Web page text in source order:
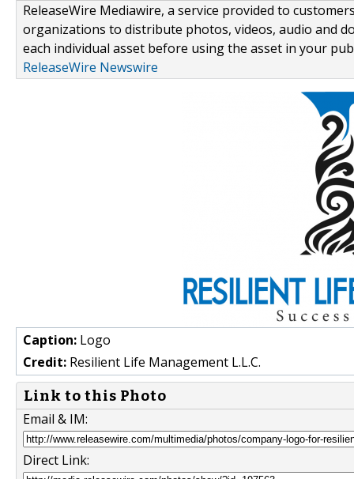
ReleaseWire Mediawire, a service provided to
organizations to distribute photos, videos, audio and
each individual asset before using the asset in your
ReleaseWire Newswire
Caption: Logo
Credit: Resilient Life Management L.L.C.
Link to this Photo
Email & IM:
Direct Link: